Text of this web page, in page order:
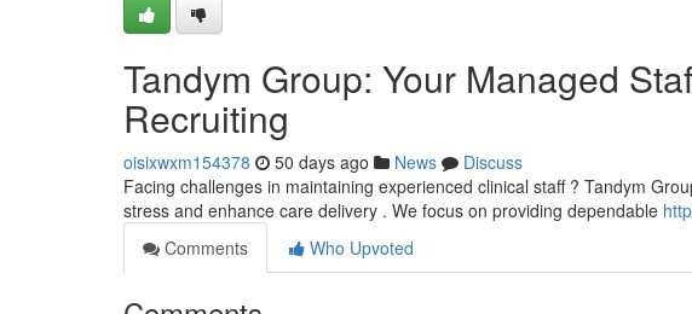
Tandym Group: Your Managed
Recruiting
oisixwxm154378 50 days ago News
Discuss
Facing challenges in maintaining experienced clinical staff ? Tandym
stress and enhance care delivery . We focus on providing dependable
Comments
Who Upvoted